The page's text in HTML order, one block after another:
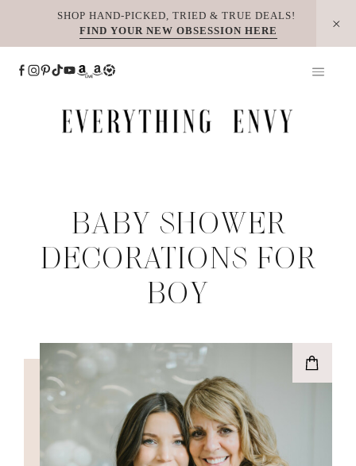
SHOP HAND-PICKED, TRIED & TRUE DEALS!
FIND YOUR NEW OBSESSION HERE
BABY SHOWER
DECORATIONS FOR
BOY